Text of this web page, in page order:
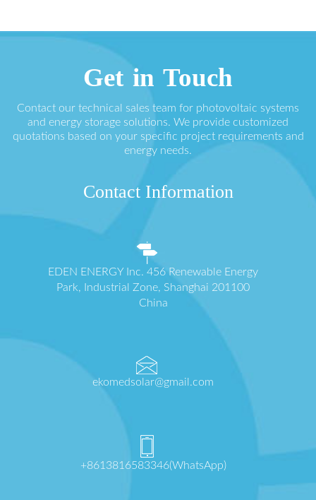
Get in Touch
Contact our technical sales team for photovoltaic systems
and energy storage solutions. We provide customized
quotations based on your specific project requirements and
energy needs.
Contact Information
EDEN ENERGY Inc. 456 Renewable Energy
Park, Industrial Zone, Shanghai 201100
China
ekomedsolar@gmail.com
+8613816583346(WhatsApp)